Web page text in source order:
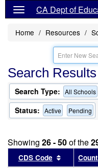
CA Dept of
Home Resources
Search Results
Search Type: All Schools
Status: Active Pending
Showing 26 - 50of the
CDS Code Sort